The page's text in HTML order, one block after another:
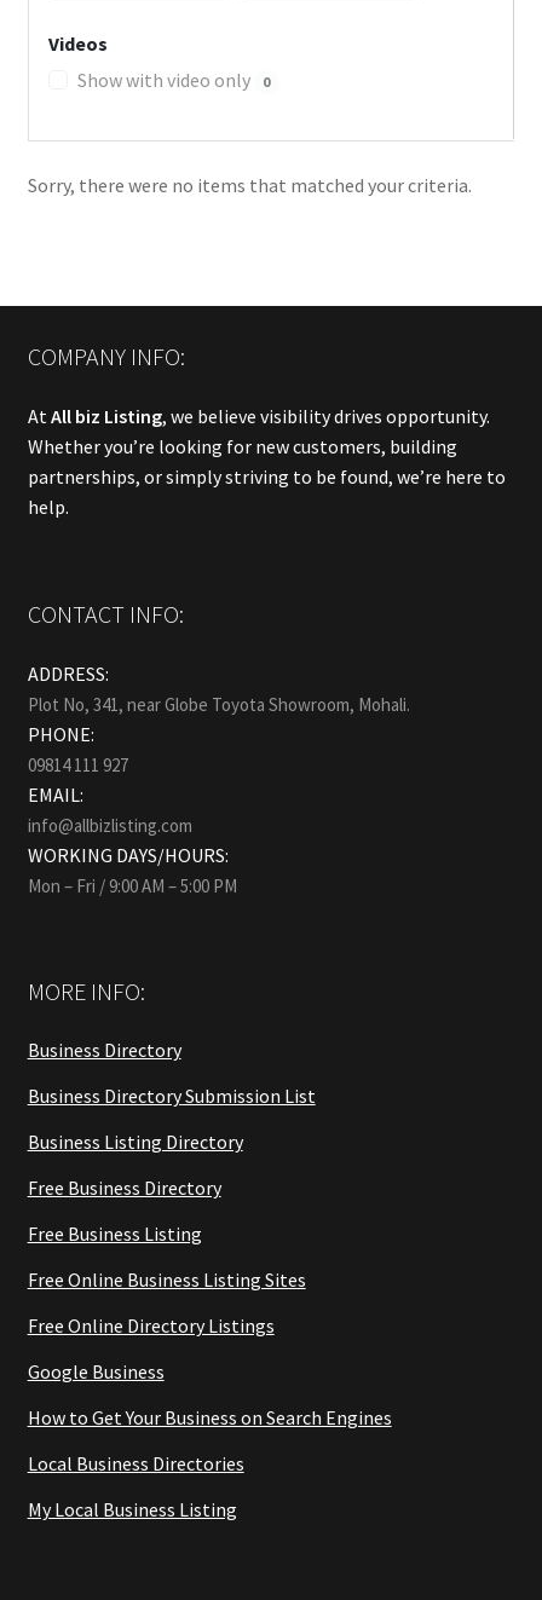
Videos
Show with video only
0
Sorry, there were no items that matched your criteria.
COMPANY INFO:
AtAll biz Listing, we believe visibility drives opportunity.
Whether you’re looking for new customers, building
partnerships, or simply striving to be found, we’re here to
help.
CONTACT INFO:
ADDRESS:
Plot No, 341, near Globe Toyota Showroom, Mohali.
PHONE:
09814 111 927
EMAIL:
info@allbizlisting.com
WORKING DAYS/HOURS:
Mon – Fri / 9:00 AM – 5:00 PM
MORE INFO:
Business Directory
Business Directory Submission List
Business Listing Directory
Free Business Directory
Free Business Listing
Free Online Business Listing Sites
Free Online Directory Listings
Google Business
How to Get Your Business on Search Engines
Local Business Directories
My Local Business Listing